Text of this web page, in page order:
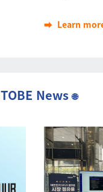
➡️ Learn
TOBE News🌐